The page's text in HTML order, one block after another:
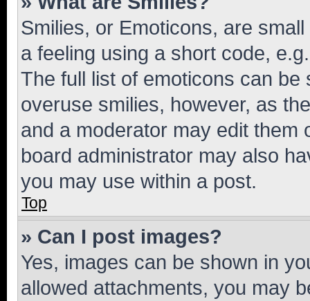
Smilies, or Emoticons, are
a feeling using a short code,
The full list of emoticons can
overuse smilies, however, as
and a moderator may edit them
board administrator may also
you may use within a post.
Top
» Can I post images?
Yes, images can be shown in
allowed attachments, you may